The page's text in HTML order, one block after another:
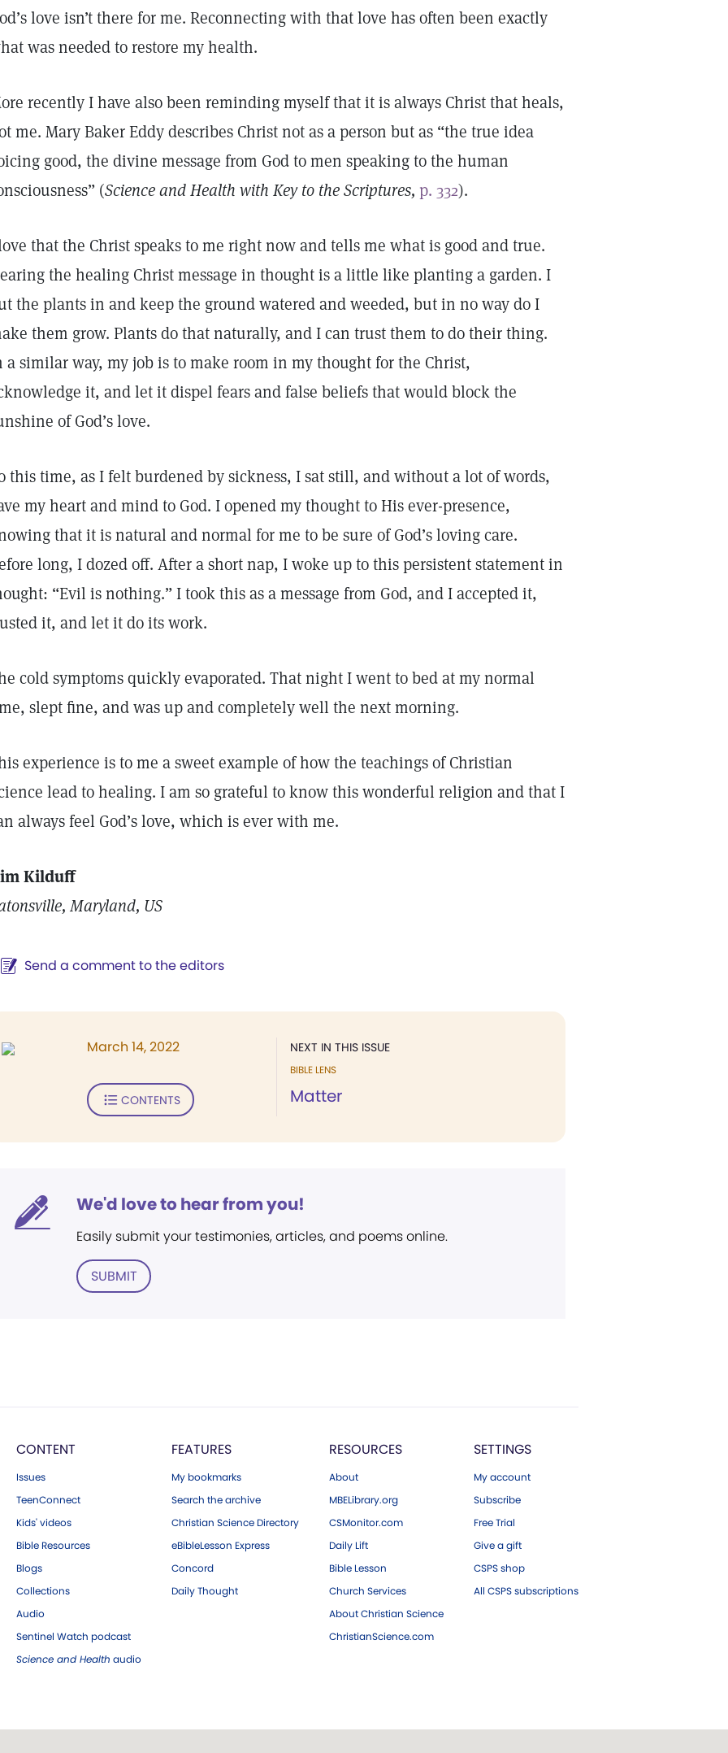
love isn’t there for me. Reconnecting with that love has often been exactly
was needed to restore my health.
recently I have also been reminding myself that it is always Christ that heals,
me. Mary Baker Eddy describes Christ not as a person but as “the true idea
good, the divine message from God to men speaking to the human
(Science and Health with Key to the Scriptures, p. 332).
that the Christ speaks to me right now and tells me what is good and true.
the healing Christ message in thought is a little like planting a garden. I
the plants in and keep the ground watered and weeded, but in no way do I
them grow. Plants do that naturally, and I can trust them to do their thing.
a similar way, my job is to make room in my thought for the Christ,
it, and let it dispel fears and false beliefs that would block the
of God’s love.
this time, as I felt burdened by sickness, I sat still, and without a lot of words,
my heart and mind to God. I opened my thought to His ever-presence,
that it is natural and normal for me to be sure of God’s loving care.
long, I dozed off. After a short nap, I woke up to this persistent statement in
“Evil is nothing.” I took this as a message from God, and I accepted it,
it, and let it do its work.
cold symptoms quickly evaporated. That night I went to bed at my normal
slept fine, and was up and completely well the next morning.
experience is to me a sweet example of how the teachings of Christian
lead to healing. I am so grateful to know this wonderful religion and that I
always feel God’s love, which is ever with me.
Kilduff
Maryland, US
Send a comment to the editors
NEXT IN THIS ISSUE
BIBLE LENS
Matter
March 14, 2022
CONTENTS
We'd love to hear from you!
Easily submit your testimonies, articles, and poems online.
SUBMIT
CONTENT
Issues
TeenConnect
Kids' videos
Bible Resources
Blogs
Collections
Audio
Sentinel Watch podcast
Science and Health audio
FEATURES
My bookmarks
Search the archive
Christian Science Directory
eBibleLesson Express
Concord
Daily Thought
RESOURCES
About
MBELibrary.org
CSMonitor.com
Daily Lift
Bible Lesson
Church Services
About Christian Science
ChristianScience.com
SETTINGS
My account
Subscribe
Free Trial
Give a gift
CSPS shop
All CSPS subscriptions